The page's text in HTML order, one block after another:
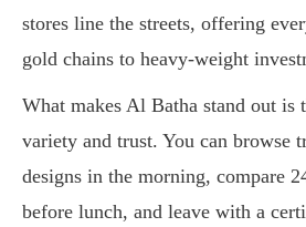
stores line the streets, offering
gold chains to heavy-weight
What makes Al Batha stand out is
variety and trust. You can browse
designs in the morning, compare
before lunch, and leave with a